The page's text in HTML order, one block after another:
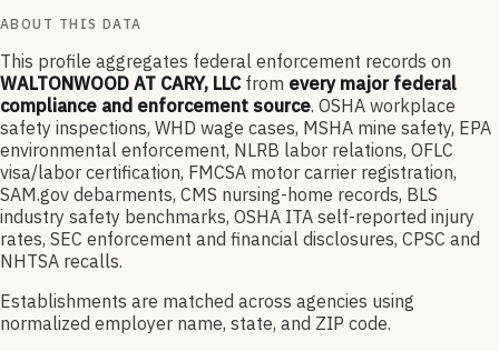
ABOUT THIS DATA
This profile aggregates federal enforcement records on
WALTONWOOD AT CARY, LLC from every major federal
compliance and enforcement source. OSHA workplace
safety inspections, WHD wage cases, MSHA mine safety, EPA
environmental enforcement, NLRB labor relations, OFLC
visa/labor certification, FMCSA motor carrier registration,
SAM.gov debarments, CMS nursing-home records, BLS
industry safety benchmarks, OSHA ITA self-reported injury
rates, SEC enforcement and financial disclosures, CPSC and
NHTSA recalls.
Establishments are matched across agencies using
normalized employer name, state, and ZIP code.